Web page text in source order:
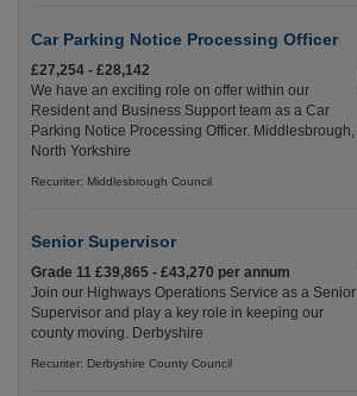
Car Parking Notice Processing Officer
£27,254 - £28,142
We have an exciting role on offer within our
Resident and Business Support team as a Car
Parking Notice Processing Officer. Middlesbrough,
North Yorkshire
Recuriter: Middlesbrough Council
Senior Supervisor
Grade 11 £39,865 - £43,270 per annum
Join our Highways Operations Service as a Senior
Supervisor and play a key role in keeping our
county moving. Derbyshire
Recuriter: Derbyshire County Council